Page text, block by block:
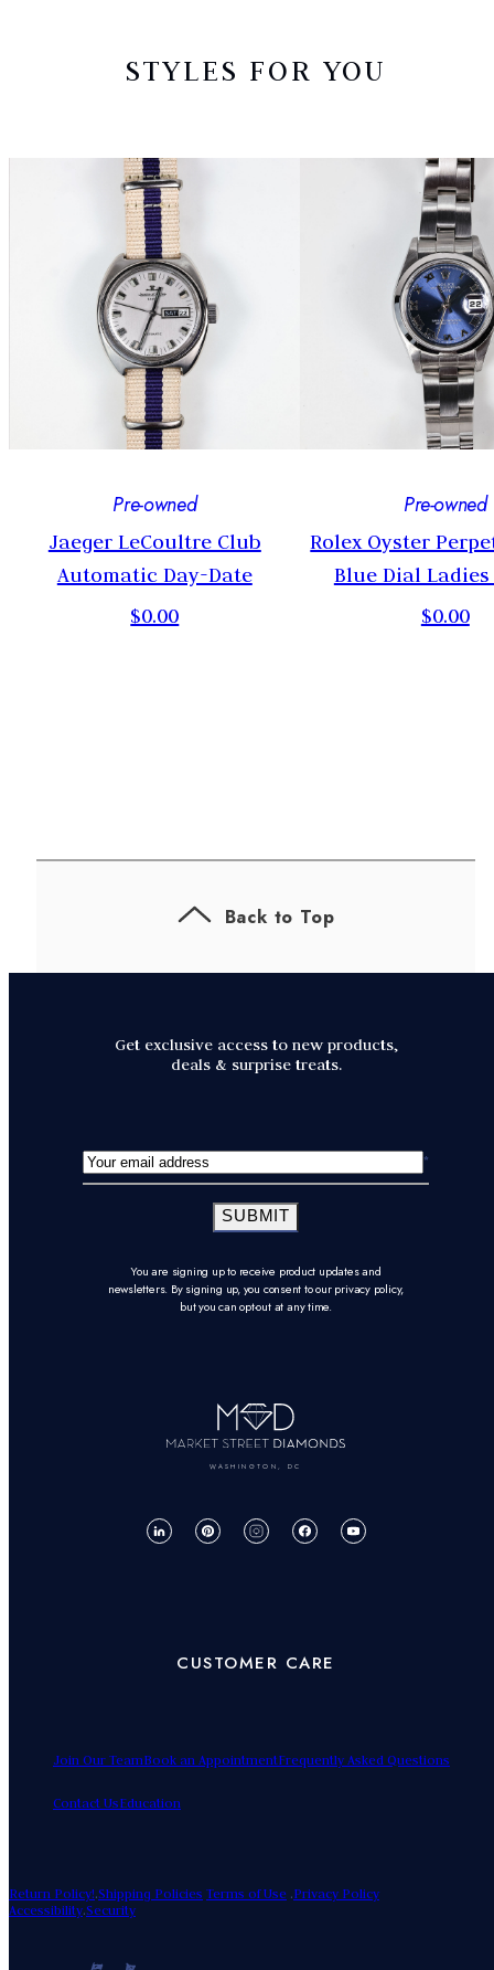
STYLES FOR YOU
Pre-owned
Jaeger LeCoultre Club
Automatic Day-Date
$0.00
Pre-owned
Rolex Oyster
Blue Dial
$0.00
Back to Top
Get exclusive access to new products,
deals & surprise treats.
SUBMIT
You are signing up to receive product updates and
newsletters. By signing up, you consent to our privacy policy,
but you can opt-out at any time.
WASHINGTON, DC
CUSTOMER CARE
Join Our TeamBook an AppointmentFrequently Asked Questions
Contact UsEducation
Return Policy!.Shipping Policies Terms of Use .Privacy Policy
Accessibility.Security